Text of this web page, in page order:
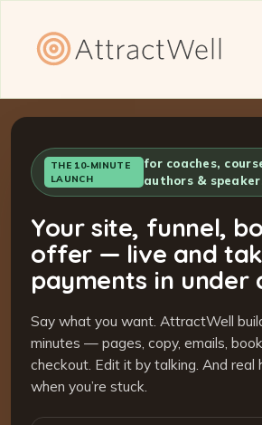
THE 10-MINUTE
LAUNCH
for coaches,
authors &
Your site, funnel,
offer — live and
payments in under
Say what you want. AttractWell
minutes — pages, copy, emails,
checkout. Edit it by talking. And real
when you’re stuck.